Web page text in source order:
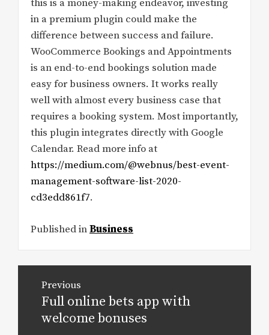
this is a money-making endeavor, investing
in a premium plugin could make the
difference between success and failure.
WooCommerce Bookings and Appointments
is an end-to-end bookings solution made
easy for business owners. It works really
well with almost every business case that
requires a booking system. Most importantly,
this plugin integrates directly with Google
Calendar. Read more info at
https://medium.com/@webnus/best-event-
management-software-list-2020-
cd3edd861f7.
Published inBusiness
navigation
Previous
Previous
post:
Full online bets app with
welcome bonuses